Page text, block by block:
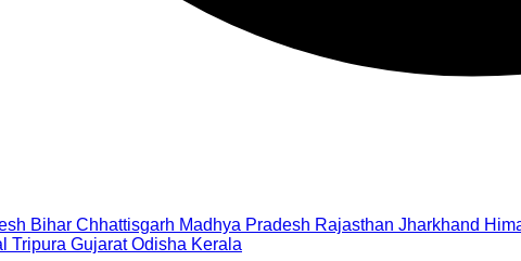
Bihar Chhattisgarh Madhya Pradesh Rajasthan Jharkhand
Tripura Gujarat Odisha Kerala